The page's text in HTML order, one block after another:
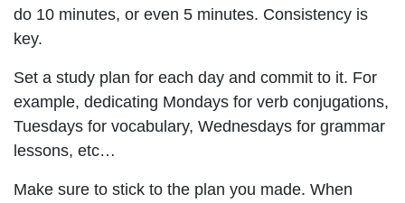
do 10 minutes, or even 5 minutes. Consistency is
key.
Set a study plan for each day and commit to it. For
example, dedicating Mondays for verb conjugations,
Tuesdays for vocabulary, Wednesdays for grammar
lessons, etc…
Make sure to stick to the plan you made. When